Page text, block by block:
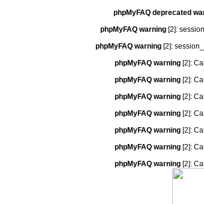
phpMyFAQ deprecated
phpMyFAQ warning [2]:
phpMyFAQ warning[2]:
phpMyFAQ warning [2]:
phpMyFAQ warning [2]:
phpMyFAQ warning [2]:
phpMyFAQ warning [2]:
phpMyFAQ warning [2]:
phpMyFAQ warning [2]:
phpMyFAQ warning [2]: